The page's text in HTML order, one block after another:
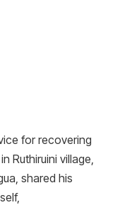
for recovering
Ruthiruini village,
shared his